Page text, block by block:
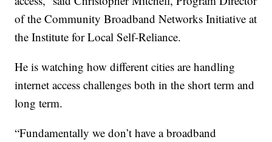
of the Community Broadband Networks Initiative at
the Institute for Local Self-Reliance.
He is watching how different cities are handling
internet access challenges both in the short term and
long term.
“Fundamentally we don’t have a broadband